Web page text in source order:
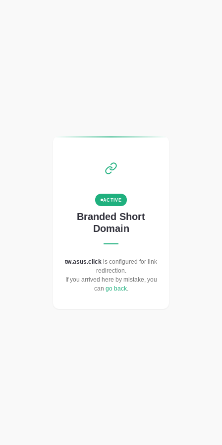
ACTIVE
Branded Short
Domain
tw.asus.click is configured for link
redirection.
If you arrived here by mistake, you
can go back.